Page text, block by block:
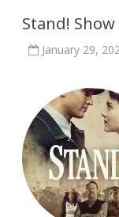
Stand!
January 29,